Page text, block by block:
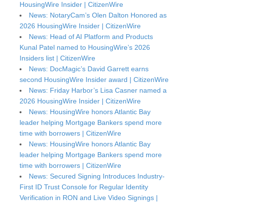
HousingWire Insider | CitizenWire
News: NotaryCam’s Olen Dalton Honored as
2026 HousingWire Insider | CitizenWire
News: Head of AI Platform and Products
Kunal Patel named to HousingWire’s 2026
Insiders list | CitizenWire
News: DocMagic’s David Garrett earns
second HousingWire Insider award | CitizenWire
News: Friday Harbor’s Lisa Casner named a
2026 HousingWire Insider | CitizenWire
News: HousingWire honors Atlantic Bay
leader helping Mortgage Bankers spend more
time with borrowers | CitizenWire
News: HousingWire honors Atlantic Bay
leader helping Mortgage Bankers spend more
time with borrowers | CitizenWire
News: Secured Signing Introduces Industry-
First ID Trust Console for Regular Identity
Verification in RON and Live Video Signings |